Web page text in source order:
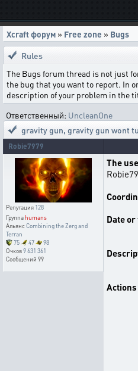
Xcraft форум » Free zone » Bugs
Rules
The Bugs forum thread is not just
the bug that you want to report. In
description of your problem in the
Ответственный: UncleanOne
gravity gun, gravity gun wont
Robie7979
Репутация 128
Группаhumans
АльянсCombining the Zerg and
Terran
75
47
98
Очков9 631 361
Сообщений 99
The
Date